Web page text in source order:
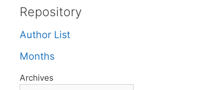
Repository
Author List
Months
Archives